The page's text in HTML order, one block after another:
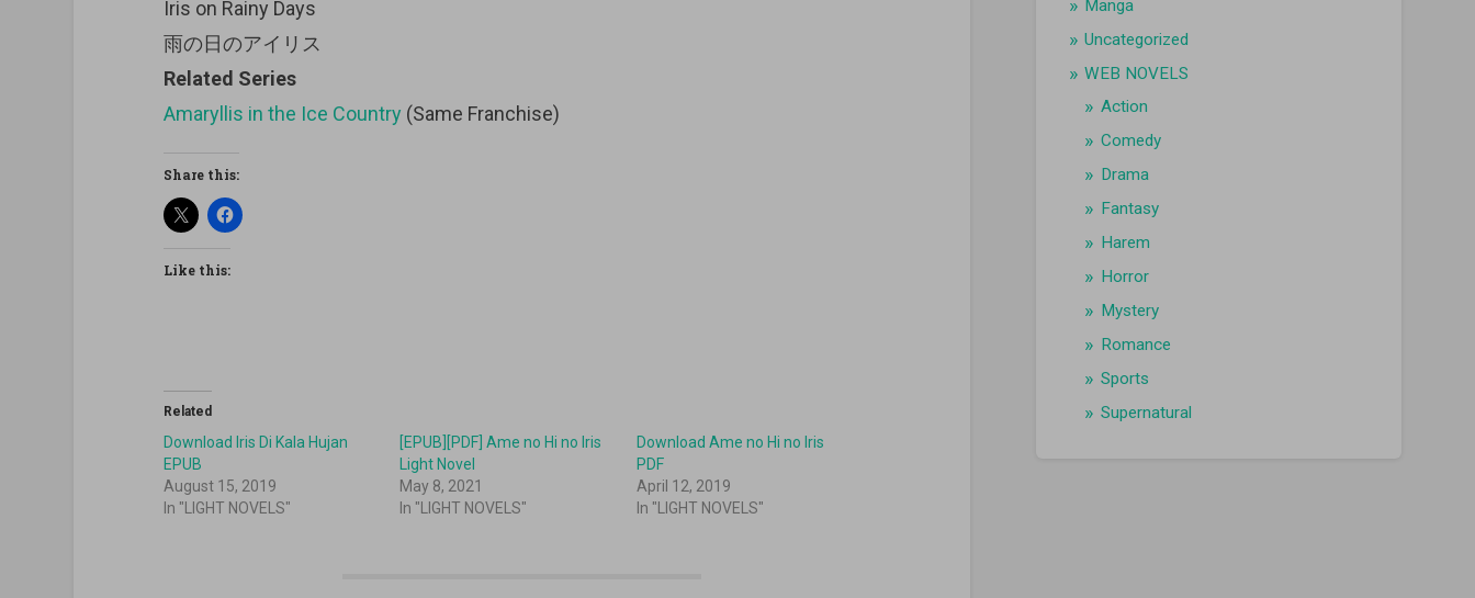
Iris on Rainy Days
雨の日のアイリス
Related Series
Amaryllis in the Ice Country (Same Franchise)
Share this:
Like this:
Related
Download Iris Di Kala Hujan
EPUB
August 15, 2019
In "LIGHT NOVELS"
[EPUB][PDF] Ame no Hi no Iris
Light Novel
May 8, 2021
In "LIGHT NOVELS"
Download Ame no Hi no Iris
PDF
April 12, 2019
In "LIGHT NOVELS"
Manga
Uncategorized
WEB NOVELS
Action
Comedy
Drama
Fantasy
Harem
Horror
Mystery
Romance
Sports
Supernatural